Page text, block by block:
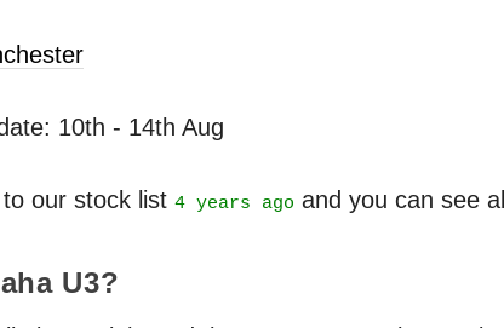
10th - 14th Aug
our stock list 4 years ago and you can see all
U3?